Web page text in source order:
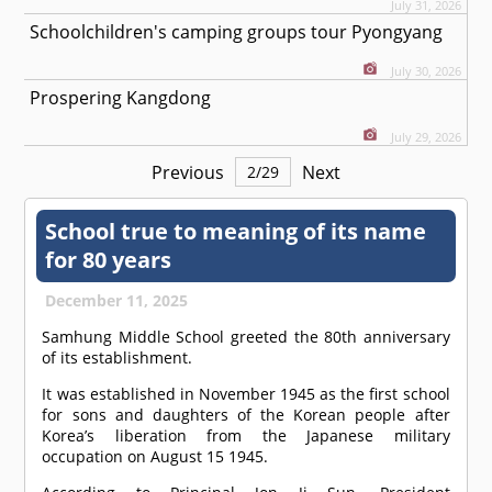
July 31, 2026
Schoolchildren's camping groups tour Pyongyang
July 30, 2026
Prospering Kangdong
July 29, 2026
Previous 2/29 Next
School true to meaning of its name
for 80 years
December 11, 2025
Samhung Middle School greeted the 80th anniversary
of its establishment.
It was established in November 1945 as the first school
for sons and daughters of the Korean people after
Korea’s liberation from the Japanese military
occupation on August 15 1945.